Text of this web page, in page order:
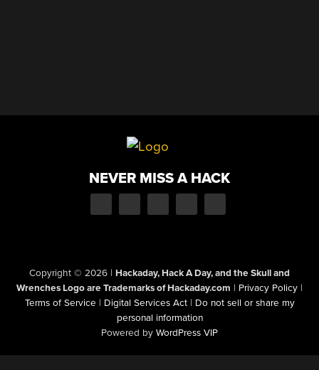
NEVER MISS A HACK
Copyright © 2026 | Hackaday, Hack A Day, and the Skull and
Wrenches Logo are Trademarks of Hackaday.com | Privacy Policy |
Terms of Service | Digital Services Act | Do not sell or share my
personal information
Powered by WordPress VIP